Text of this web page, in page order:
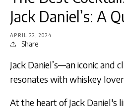
Jack Daniel’s: A
APRIL 22, 2024
Share
Jack Daniel’s—an iconic and
resonates with whiskey
At the heart of Jack Daniel's